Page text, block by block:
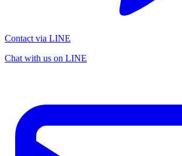
Contact via LINE
Chat with us on LINE